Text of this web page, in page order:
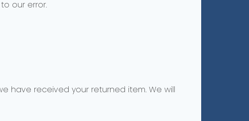
our error.
have received your returned item. We will